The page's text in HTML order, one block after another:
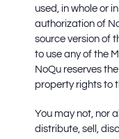
used, in whole or
authorization of
source version of
to use any of the
NoQu reserves
property rights to
You may not, nor
distribute, sell,